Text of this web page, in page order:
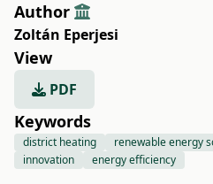
Author
Zoltán Eperjesi
View
PDF
Keywords
district heating renewable energy
innovation
energy efficiency